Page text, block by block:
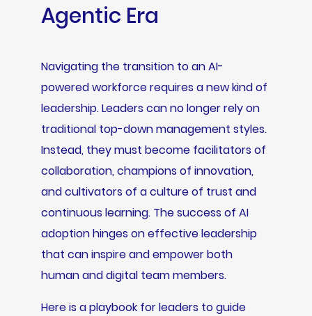
Agentic Era
Navigating the transition to an AI-
powered workforce requires a new kind of
leadership. Leaders can no longer rely on
traditional top-down management styles.
Instead, they must become facilitators of
collaboration, champions of innovation,
and cultivators of a culture of trust and
continuous learning. The success of AI
adoption hinges on effective leadership
that can inspire and empower both
human and digital team members.
Here is a playbook for leaders to guide